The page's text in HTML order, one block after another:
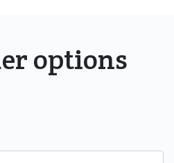
options